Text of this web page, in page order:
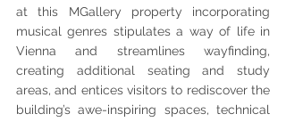
at this MGallery property incorporating
musical genres stipulates a way of life in
Vienna and streamlines wayfinding,
creating additional seating and study
areas, and entices visitors to rediscover the
building’s awe-inspiring spaces, technical